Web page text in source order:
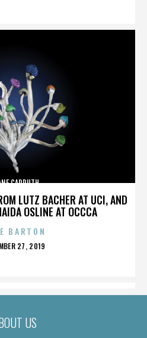
LUTZ BACHER AT UCI, AND
OSLINE AT OCCCA
CARRUTH
BARTON
27, 2019
US